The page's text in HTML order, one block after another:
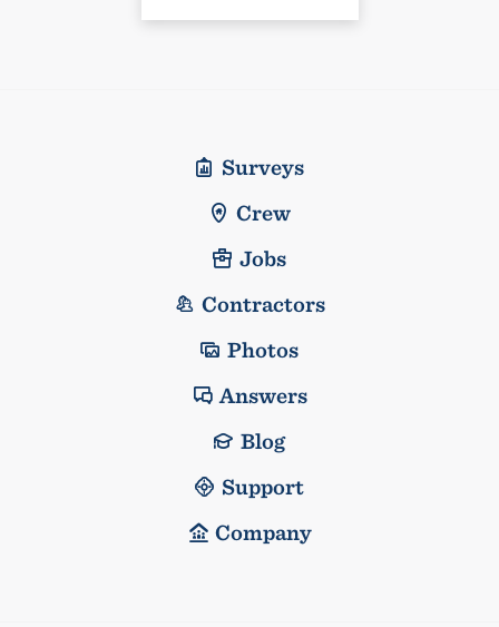
Surveys
Crew
Jobs
Contractors
Photos
Answers
Blog
Support
Company